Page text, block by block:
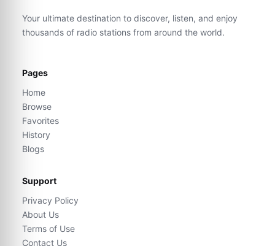
Your ultimate destination to discover, listen, and enjoy
thousands of radio stations from around the world.
Pages
Home
Browse
Favorites
History
Blogs
Support
Privacy Policy
About Us
Terms of Use
Contact Us